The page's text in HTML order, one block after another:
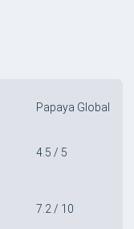
Papaya Global
4.5 / 5
7.2 / 10